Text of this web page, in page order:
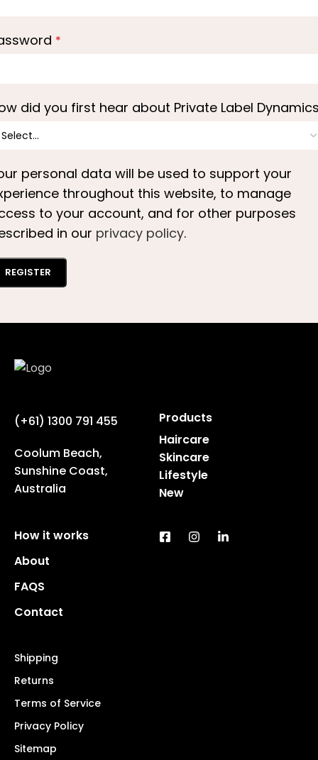
*
did you first hear about Private Label
personal data will be used to support your
throughout this website, to manage
to your account, and for other purposes
in our privacy policy.
REGISTER
(+61) 1300 791 455
Coolum Beach,
Sunshine Coast,
Australia
Products
Haircare
Skincare
Lifestyle
New
How it works
About
FAQS
Contact
Shipping
Returns
Terms of Service
Privacy Policy
Sitemap